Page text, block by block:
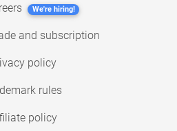
We're hiring!
and subscription
policy
rules
policy